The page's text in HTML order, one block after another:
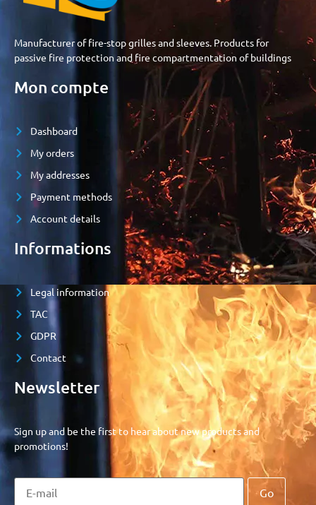
Manufacturer of fire-stop grilles and sleeves. Products for
passive fire protection and fire compartmentation of buildings
Mon compte
Dashboard
My orders
My addresses
Payment methods
Account details
Informations
Legal information
TAC
GDPR
Contact
Newsletter
Sign up and be the first to hear about new products and
promotions!